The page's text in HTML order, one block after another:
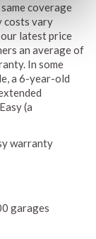
coverage
costs vary
our latest price
an average of
In some
a 6-year-old
(a
warranty
garages